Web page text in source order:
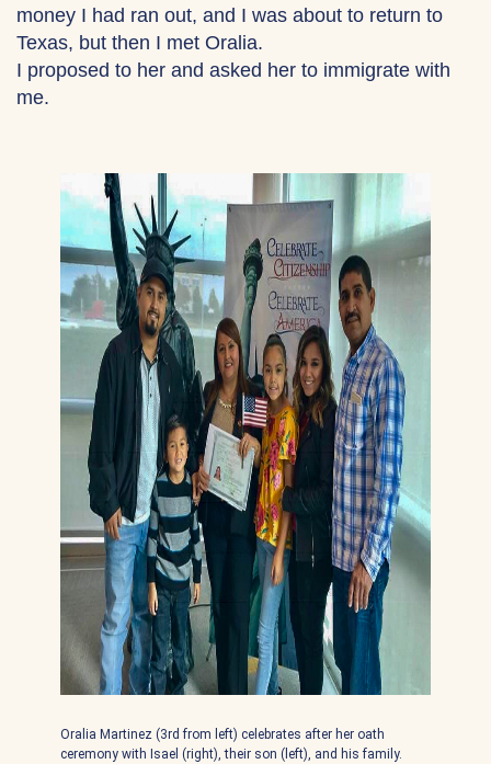
money I had ran out, and I was about to return to
Texas, but then I met Oralia.
I proposed to her and asked her to immigrate with
me.
Oralia Martinez (3rd from left) celebrates after her oath
ceremony with Isael (right), their son (left), and his family.